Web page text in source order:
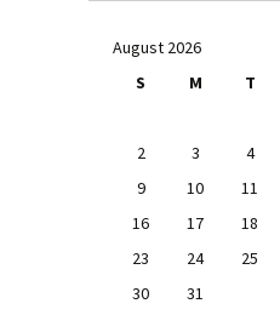
August 2026
S
M T
2
3 4
9
10 11
16
17 18
23
24 25
30
31